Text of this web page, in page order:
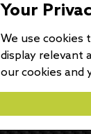
Your
We use cookies
display relevant
our cookies and